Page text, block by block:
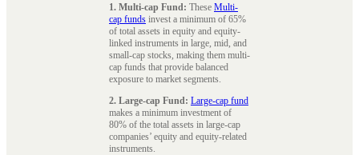
1. Multi-cap Fund: These Multi-
cap funds invest a minimum of 65%
of total assets in equity and equity-
linked instruments in large, mid, and
small-cap stocks, making them multi-
cap funds that provide balanced
exposure to market segments.
2. Large-cap Fund: Large-cap fund
makes a minimum investment of
80% of the total assets in large-cap
companies’ equity and equity-related
instruments.